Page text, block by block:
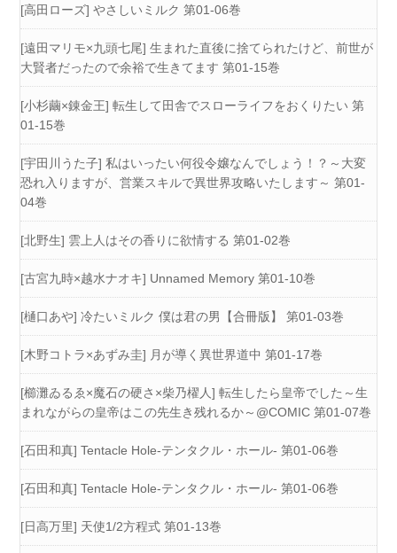
[高田ローズ] やさしいミルク 第01-06巻
[遠田マリモ×九頭七尾] 生まれた直後に捨てられたけど、前世が
大賢者だったので余裕で生きてます 第01-15巻
[小杉繭×錬金王] 転生して田舎でスローライフをおくりたい 第
01-15巻
[宇田川うた子] 私はいったい何役令嬢なんでしょう！？～大変
恐れ入りますが、営業スキルで異世界攻略いたします～ 第01-
04巻
[北野生] 雲上人はその香りに欲情する 第01-02巻
[古宮九時×越水ナオキ] Unnamed Memory 第01-10巻
[樋口あや] 冷たいミルク 僕は君の男【合冊版】 第01-03巻
[木野コトラ×あずみ圭] 月が導く異世界道中 第01-17巻
[櫛灘ゐるゑ×魔石の硬さ×柴乃櫂人] 転生したら皇帝でした～生
まれながらの皇帝はこの先生き残れるか～@COMIC 第01-07巻
[石田和真] Tentacle Hole-テンタクル・ホール- 第01-06巻
[石田和真] Tentacle Hole-テンタクル・ホール- 第01-06巻
[日高万里] 天使1/2方程式 第01-13巻